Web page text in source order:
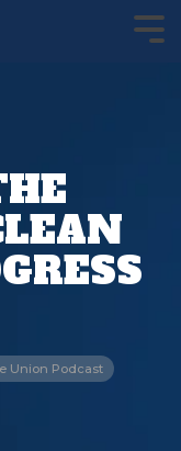
Union Podcast